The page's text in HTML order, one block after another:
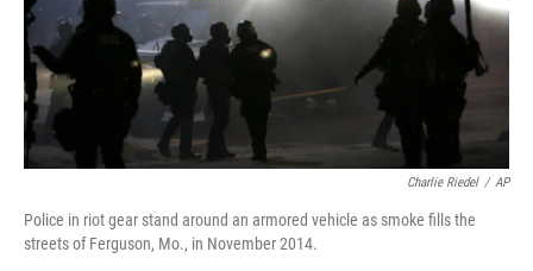
Charlie Riedel / AP
Police in riot gear stand around an armored vehicle as smoke fills the
streets of Ferguson, Mo., in November 2014.